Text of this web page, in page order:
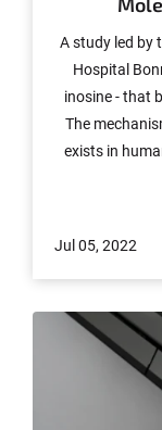
A study led by
Hospital
inosine - that
The
exists in
Jul 05, 2022